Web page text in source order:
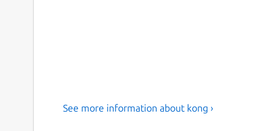
See more information about kong ›